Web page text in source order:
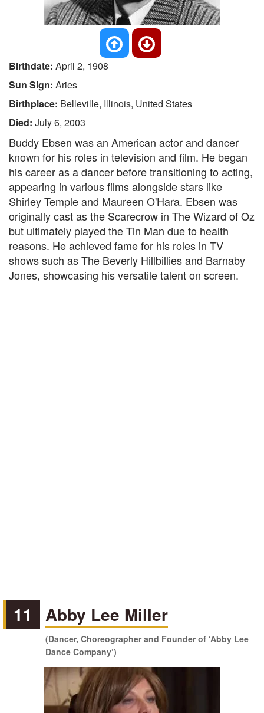
Birthdate: April 2, 1908
Sun Sign: Aries
Birthplace: Belleville, Illinois, United States
Died: July 6, 2003
Buddy Ebsen was an American actor and dancer
known for his roles in television and film. He began
his career as a dancer before transitioning to acting,
appearing in various films alongside stars like
Shirley Temple and Maureen O'Hara. Ebsen was
originally cast as the Scarecrow in The Wizard of Oz
but ultimately played the Tin Man due to health
reasons. He achieved fame for his roles in TV
shows such as The Beverly Hillbillies and Barnaby
Jones, showcasing his versatile talent on screen.
11 Abby Lee Miller
(Dancer, Choreographer and Founder of ‘Abby Lee
Dance Company’)